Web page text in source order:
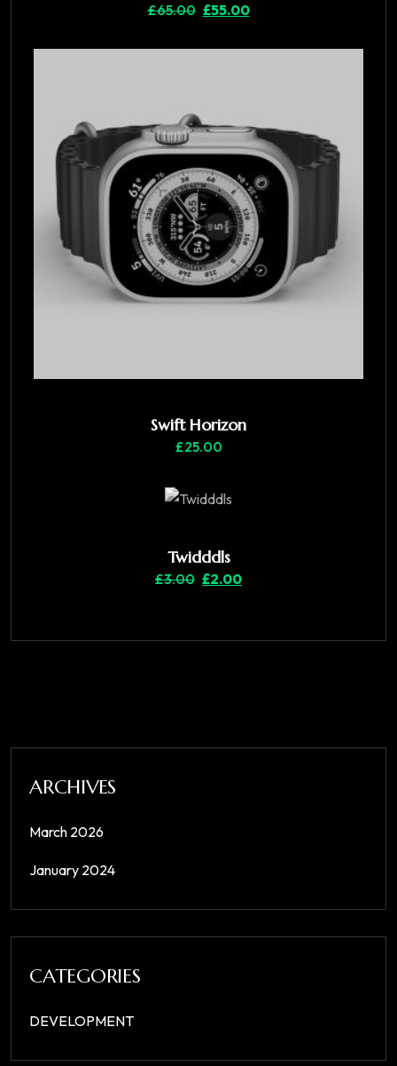
£65.00 £55.00
Swift Horizon
£25.00
Twidddls
£3.00 £2.00
ARCHIVES
March 2026
January 2024
CATEGORIES
DEVELOPMENT